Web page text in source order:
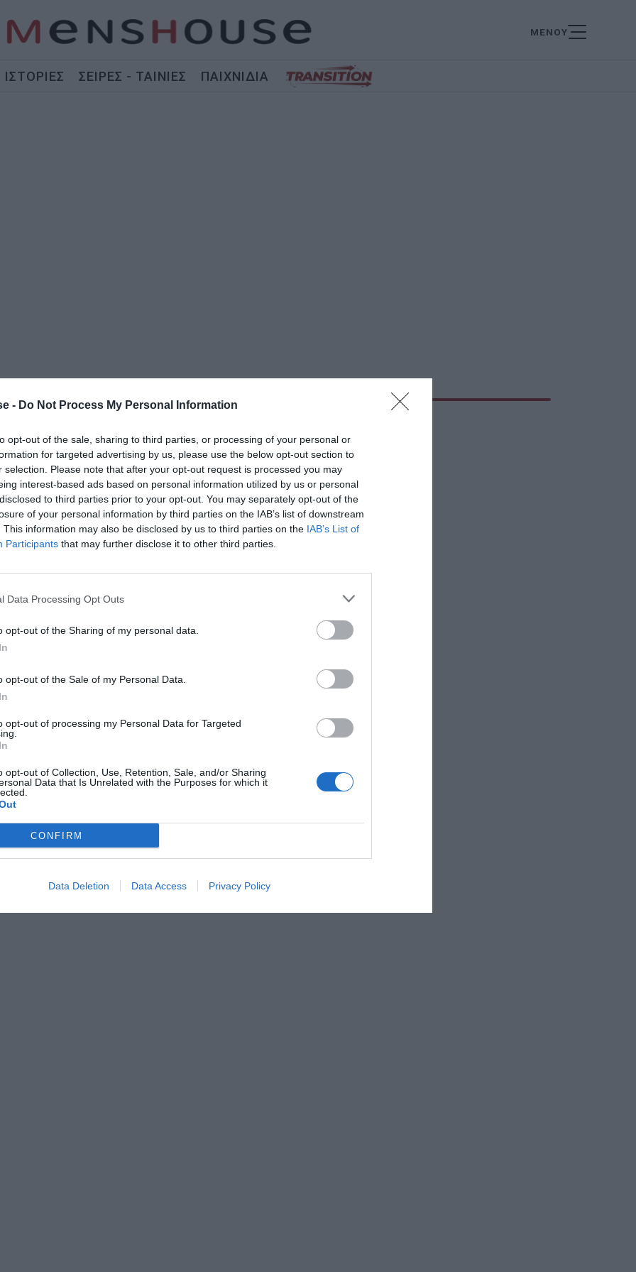
- Do Not Process My Personal Information
opt-out of the sale, sharing to third parties, or processing of your personal or
for targeted advertising by us, please use the below opt-out section to
selection. Please note that after your opt-out request is processed you may
interest-based ads based on personal information utilized by us or personal
to third parties prior to your opt-out. You may separately opt-out of the
of your personal information by third parties on the IAB’s list of downstream
This information may also be disclosed by us to third parties on the IAB’s List of
Participants that may further disclose it to other third parties.
Data Processing Opt Outs
opt-out of the Sharing of my personal data.
opt-out of the Sale of my Personal Data.
opt-out of processing my Personal Data for Targeted
opt-out of Collection, Use, Retention, Sale, and/or Sharing
Data that Is Unrelated with the Purposes for which it
CONFIRM
Data Deletion Data Access Privacy Policy
ΜΕΝΟΥ
ΙΣΤΟΡΙΕΣ ΣΕΙΡΕΣ - ΤΑΙΝΙΕΣ ΠΑΙΧΝΙΔΙΑ
το χρέος του Μίκη απέναντι